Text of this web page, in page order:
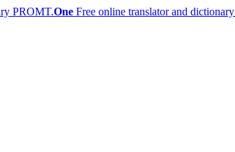
PROMT.One Free online translator and dictionary